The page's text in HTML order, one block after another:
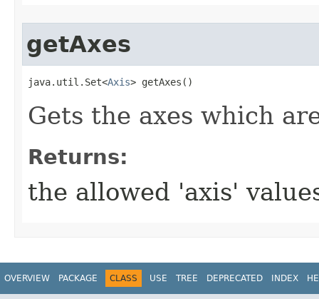
getAxes
java.util.Set<Axis> getAxes()
Gets the axes which
Returns:
the allowed 'axis'
OVERVIEW PACKAGE CLASS USE TREE DEPRECATED INDEX